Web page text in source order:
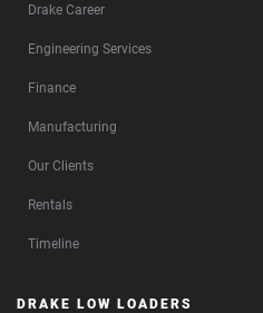
Drake Career
Engineering Services
Finance
Manufacturing
Our Clients
Rentals
Timeline
DRAKE LOW LOADERS